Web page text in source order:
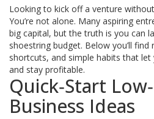
Looking to kick off a venture
You’re not alone. Many aspiring
big capital, but the truth is you can
shoestring budget. Below you’ll find
shortcuts, and simple habits that
and stay profitable.
Quick‑Start
Business Ideas